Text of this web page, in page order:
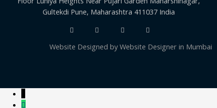
Gultekdi Pune, Maharashtra 411037 India
Website Designed by Website Designer in Mumbai